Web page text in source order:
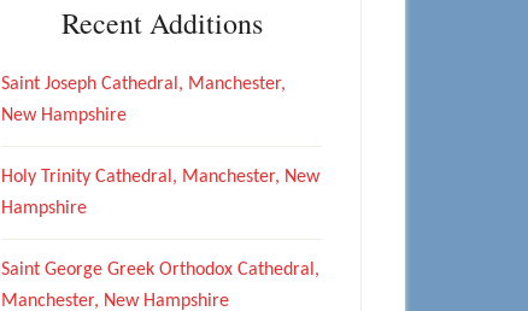
Recent Additions
Saint Joseph Cathedral, Manchester,
New Hampshire
Holy Trinity Cathedral, Manchester, New
Hampshire
Saint George Greek Orthodox Cathedral,
Manchester, New Hampshire